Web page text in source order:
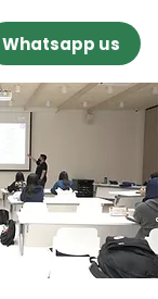
Whatsapp us